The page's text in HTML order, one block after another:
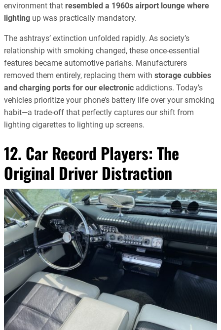
environment that resembled a 1960s airport lounge where
lighting up was practically mandatory.
The ashtrays’ extinction unfolded rapidly. As society’s
relationship with smoking changed, these once-essential
features became automotive pariahs. Manufacturers
removed them entirely, replacing them with storage cubbies
and charging ports for our electronic addictions. Today’s
vehicles prioritize your phone’s battery life over your smoking
habit—a trade-off that perfectly captures our shift from
lighting cigarettes to lighting up screens.
12. Car Record Players: The
Original Driver Distraction